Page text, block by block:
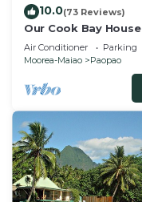
10.0(73 Reviews)
Our Cook Bay House
Air Conditioner Parking
Moorea-Maiao
Paopao